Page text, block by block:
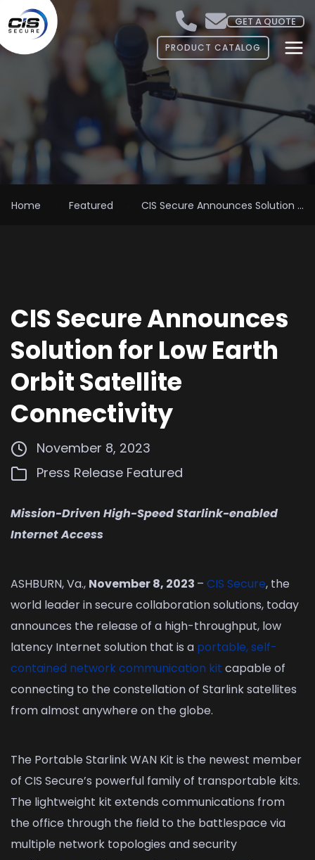
GET A QUOTE
PRODUCT CATALOG
Home Featured CIS Secure Announces Solution ...
CIS Secure Announces
Solution for Low Earth
Orbit Satellite
Connectivity
November 8, 2023
Press Release Featured
Mission-Driven High-Speed Starlink-enabled
Internet Access
ASHBURN, Va., November 8, 2023 – CIS Secure, the
world leader in secure collaboration solutions, today
announces the release of a high-throughput, low
latency Internet solution that is a portable, self-
contained network communication kit capable of
connecting to the constellation of Starlink satellites
from almost anywhere on the globe.
The Portable Starlink WAN Kit is the newest member
of CIS Secure’s powerful family of transportable kits.
The lightweight kit extends communications from
the office through the field to the battlespace via
multiple network topologies and security